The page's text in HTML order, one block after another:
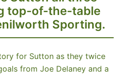
top-of-the-table
Sporting.
for Sutton as they twice
from Joe Delaney and a